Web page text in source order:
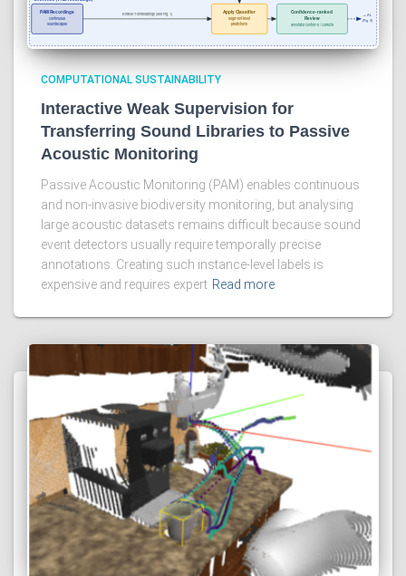
COMPUTATIONAL SUSTAINABILITY
Interactive Weak Supervision for
Transferring Sound Libraries to Passive
Acoustic Monitoring
Passive Acoustic Monitoring (PAM) enables continuous
and non-invasive biodiversity monitoring, but analysing
large acoustic datasets remains difficult because sound
event detectors usually require temporally precise
annotations. Creating such instance-level labels is
expensive and requires expert Read more